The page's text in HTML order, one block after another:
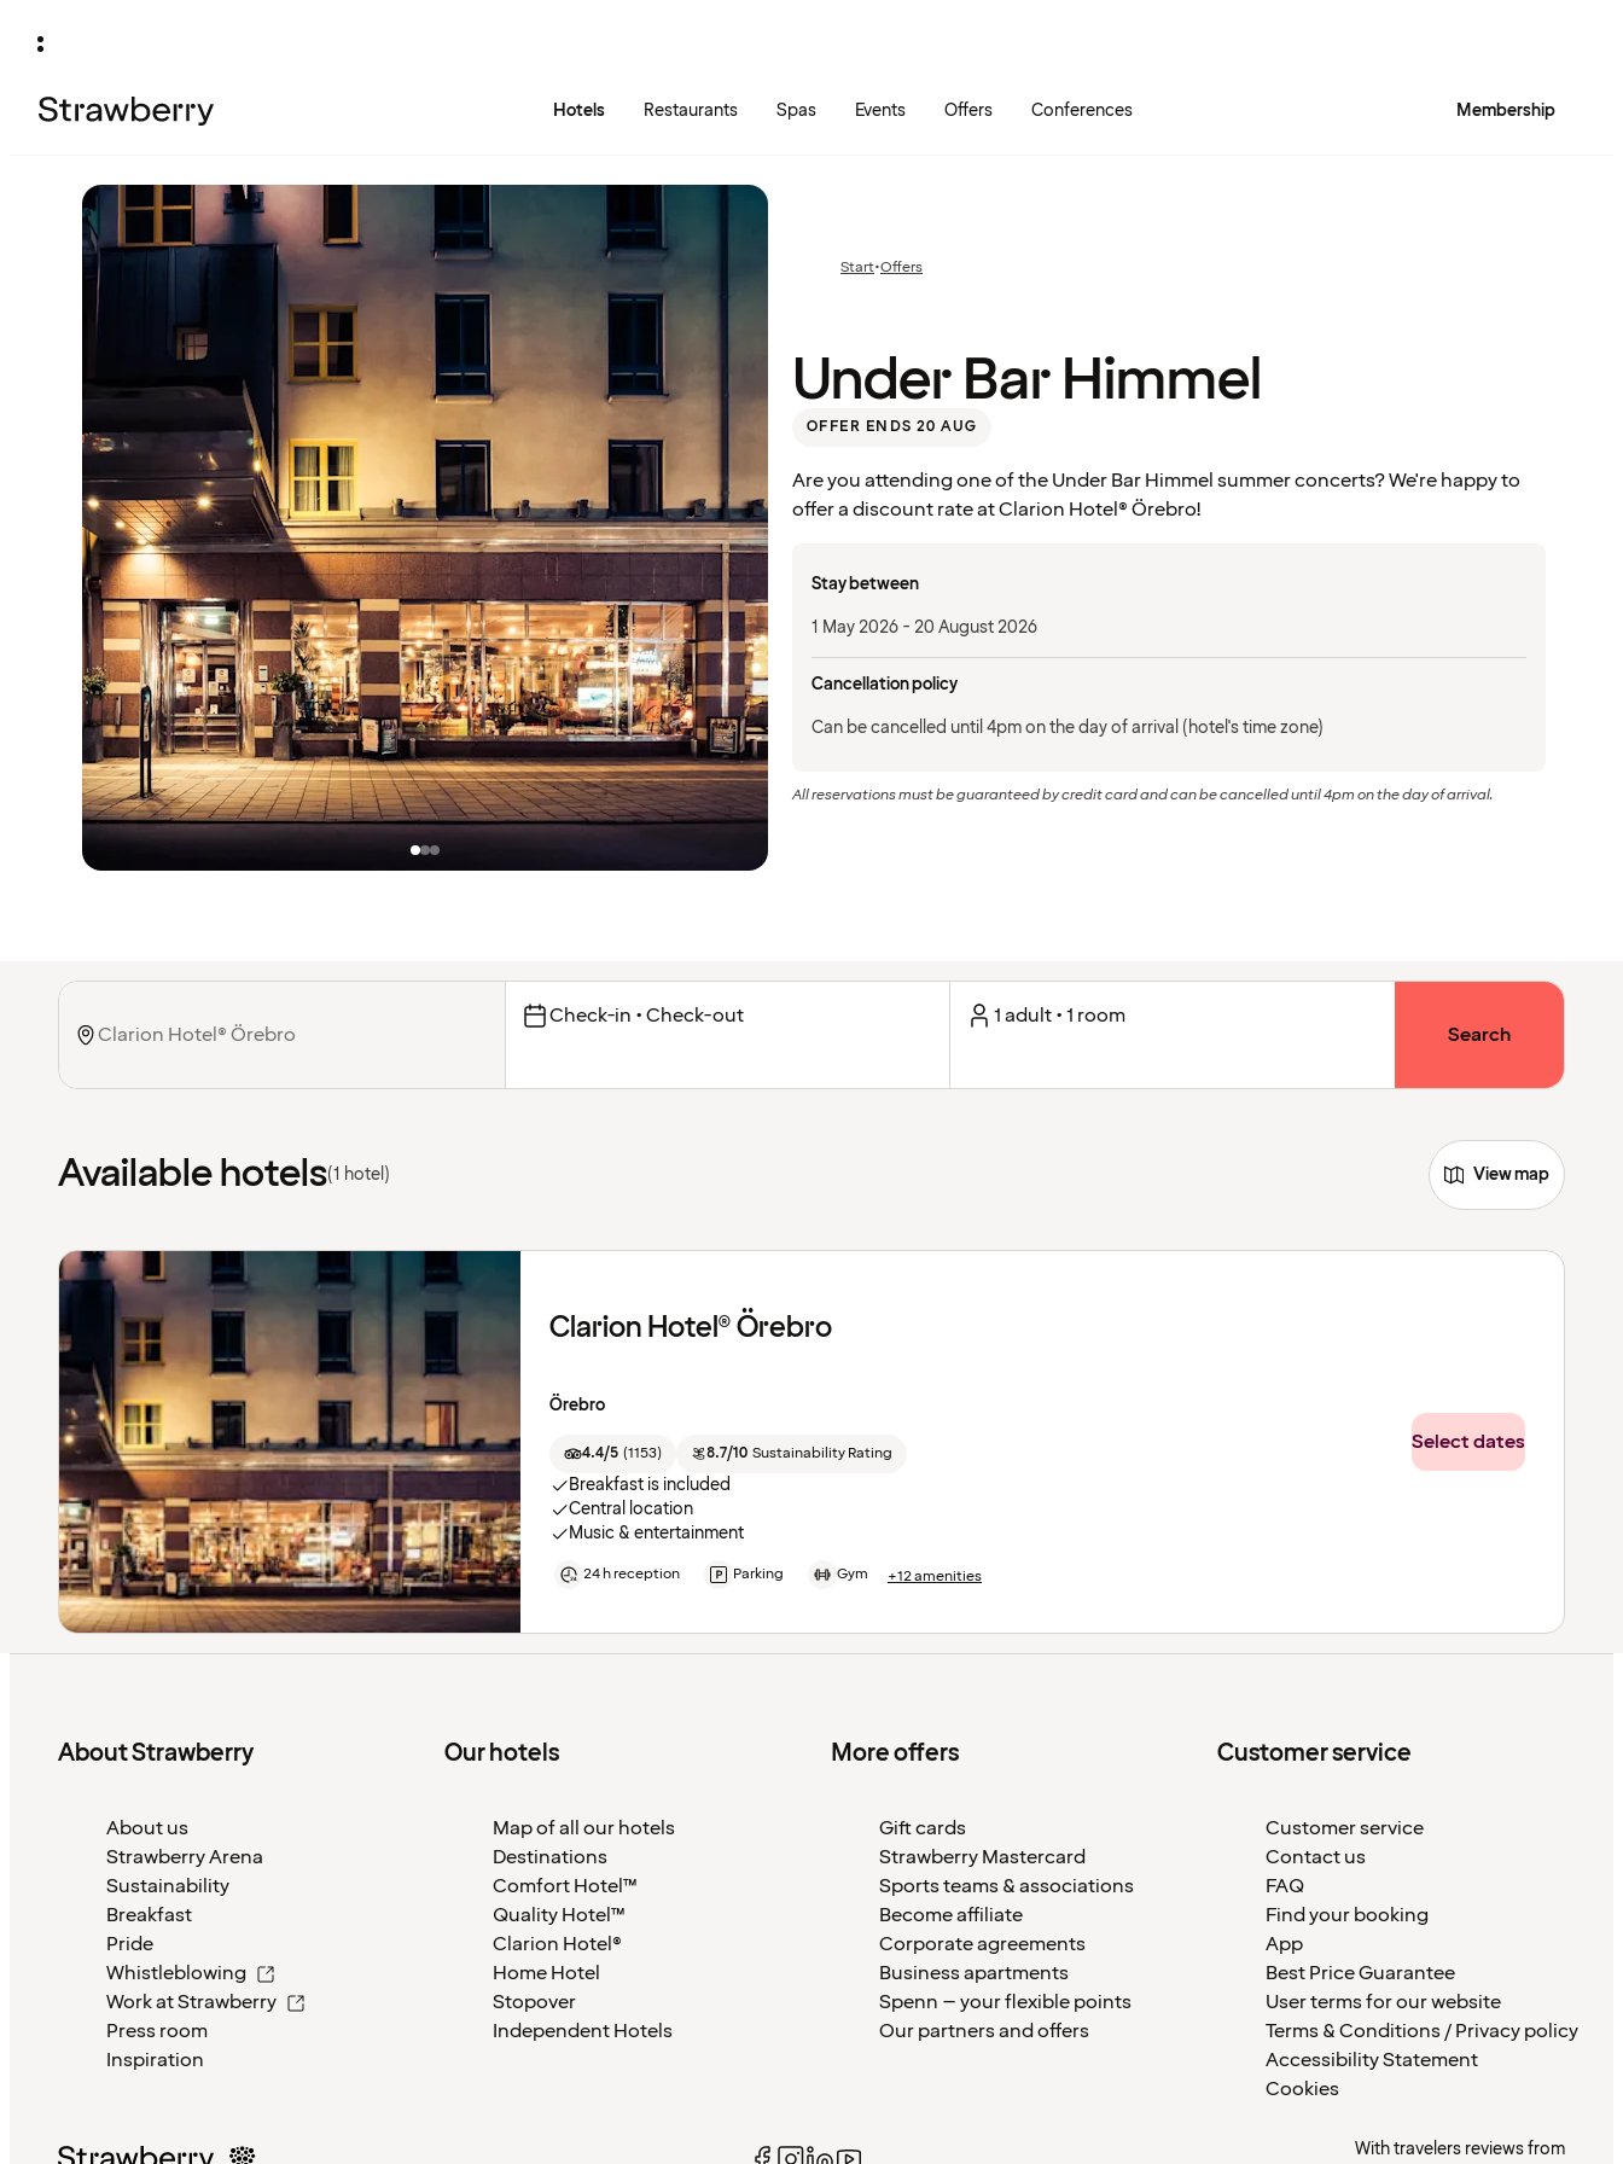
Hotels Restaurants Spas Events Offers Conferences Membership
Start•Previous
Offers
Bar
Under Bar Himmel
OFFER ENDS 20 AUG
Are you attending one of the Under Bar Himmel summer concerts? We're happy to
offer a discount rate at Clarion Hotel® Örebro!
Stay between
1 May 2026 - 20 August 2026
Cancellation policy
Can be cancelled until 4pm on the day of arrival (hotel's time zone)
All reservations must be guaranteed by credit card and can be cancelled until 4pm on the day of arrival.
Check-in • Check-out 1 adult • 1 room
Search
Available hotels(1 hotel) View map
Clarion Hotel® Örebro
Örebro
4.4/5 (1153) 8.7/10 Sustainability Rating
Breakfast is included
Central location
Music & entertainment
24 h reception Parking Gym +12 amenities
Select dates
About Strawberry
About us
Strawberry Arena
Sustainability
Breakfast
Pride
Whistleblowing
Work at Strawberry
Press room
Inspiration
Our hotels
Map of all our hotels
Destinations
Comfort Hotel™
Quality Hotel™
Clarion Hotel®
Home Hotel
Stopover
Independent Hotels
More offers
Gift cards
Strawberry Mastercard
Sports teams & associations
Become affiliate
Corporate agreements
Business apartments
Spenn – your flexible points
Our partners and offers
Customer service
Customer service
Contact us
FAQ
Find your booking
App
Best Price Guarantee
User terms for our website
Terms & Conditions / Privacy policy
Accessibility Statement
Cookies
With travelers reviews from